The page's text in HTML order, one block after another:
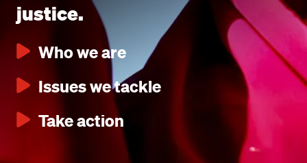
justice.
Who we are
Issues we tackle
Take action